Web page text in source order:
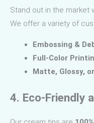
Stand out in the market
We offer a variety of
Embossing &
Full-Color
Matte, Glossy,
4. Eco-Friendly